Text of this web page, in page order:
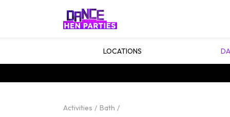
LOCATIONS
Activities Bath